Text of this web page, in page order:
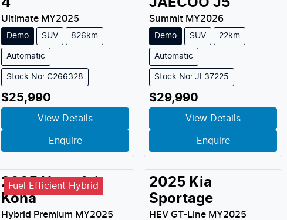
4
Ultimate MY2025
Demo SUV 826km
Automatic
Stock No: C266328
$25,990
View Details
Enquire
JAECOO J5
Summit MY2026
Demo SUV 22km
Automatic
Stock No: JL37225
$29,990
View Details
Enquire
Fuel Efficient Hybrid
2025 Hyundai
Kona
Hybrid Premium MY2025
2025 Kia
Sportage
HEV GT-Line MY2025